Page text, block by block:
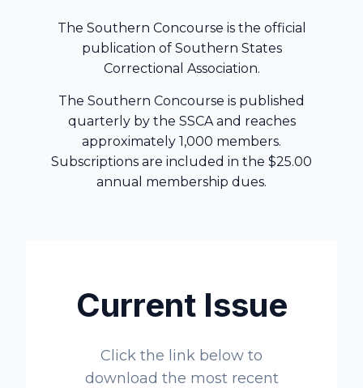
The Southern Concourse is the official
publication of Southern States
Correctional Association.
The Southern Concourse is published
quarterly by the SSCA and reaches
approximately 1,000 members.
Subscriptions are included in the $25.00
annual membership dues.
Current Issue
Click the link below to
download the most recent